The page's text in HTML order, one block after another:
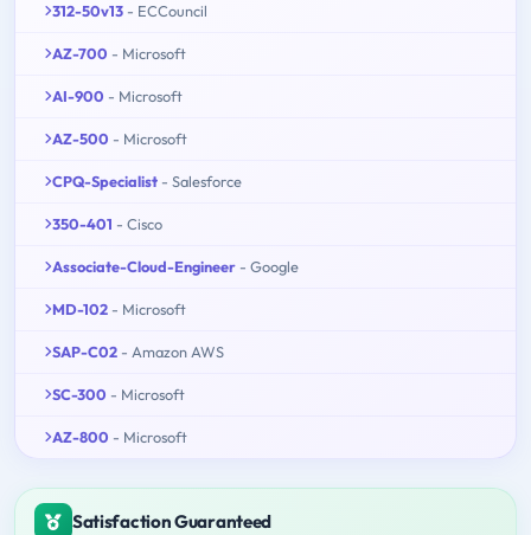
312-50v13 - ECCouncil
AZ-700 - Microsoft
AI-900 - Microsoft
AZ-500 - Microsoft
CPQ-Specialist - Salesforce
350-401 - Cisco
Associate-Cloud-Engineer - Google
MD-102 - Microsoft
SAP-C02 - Amazon AWS
SC-300 - Microsoft
AZ-800 - Microsoft
Satisfaction Guaranteed